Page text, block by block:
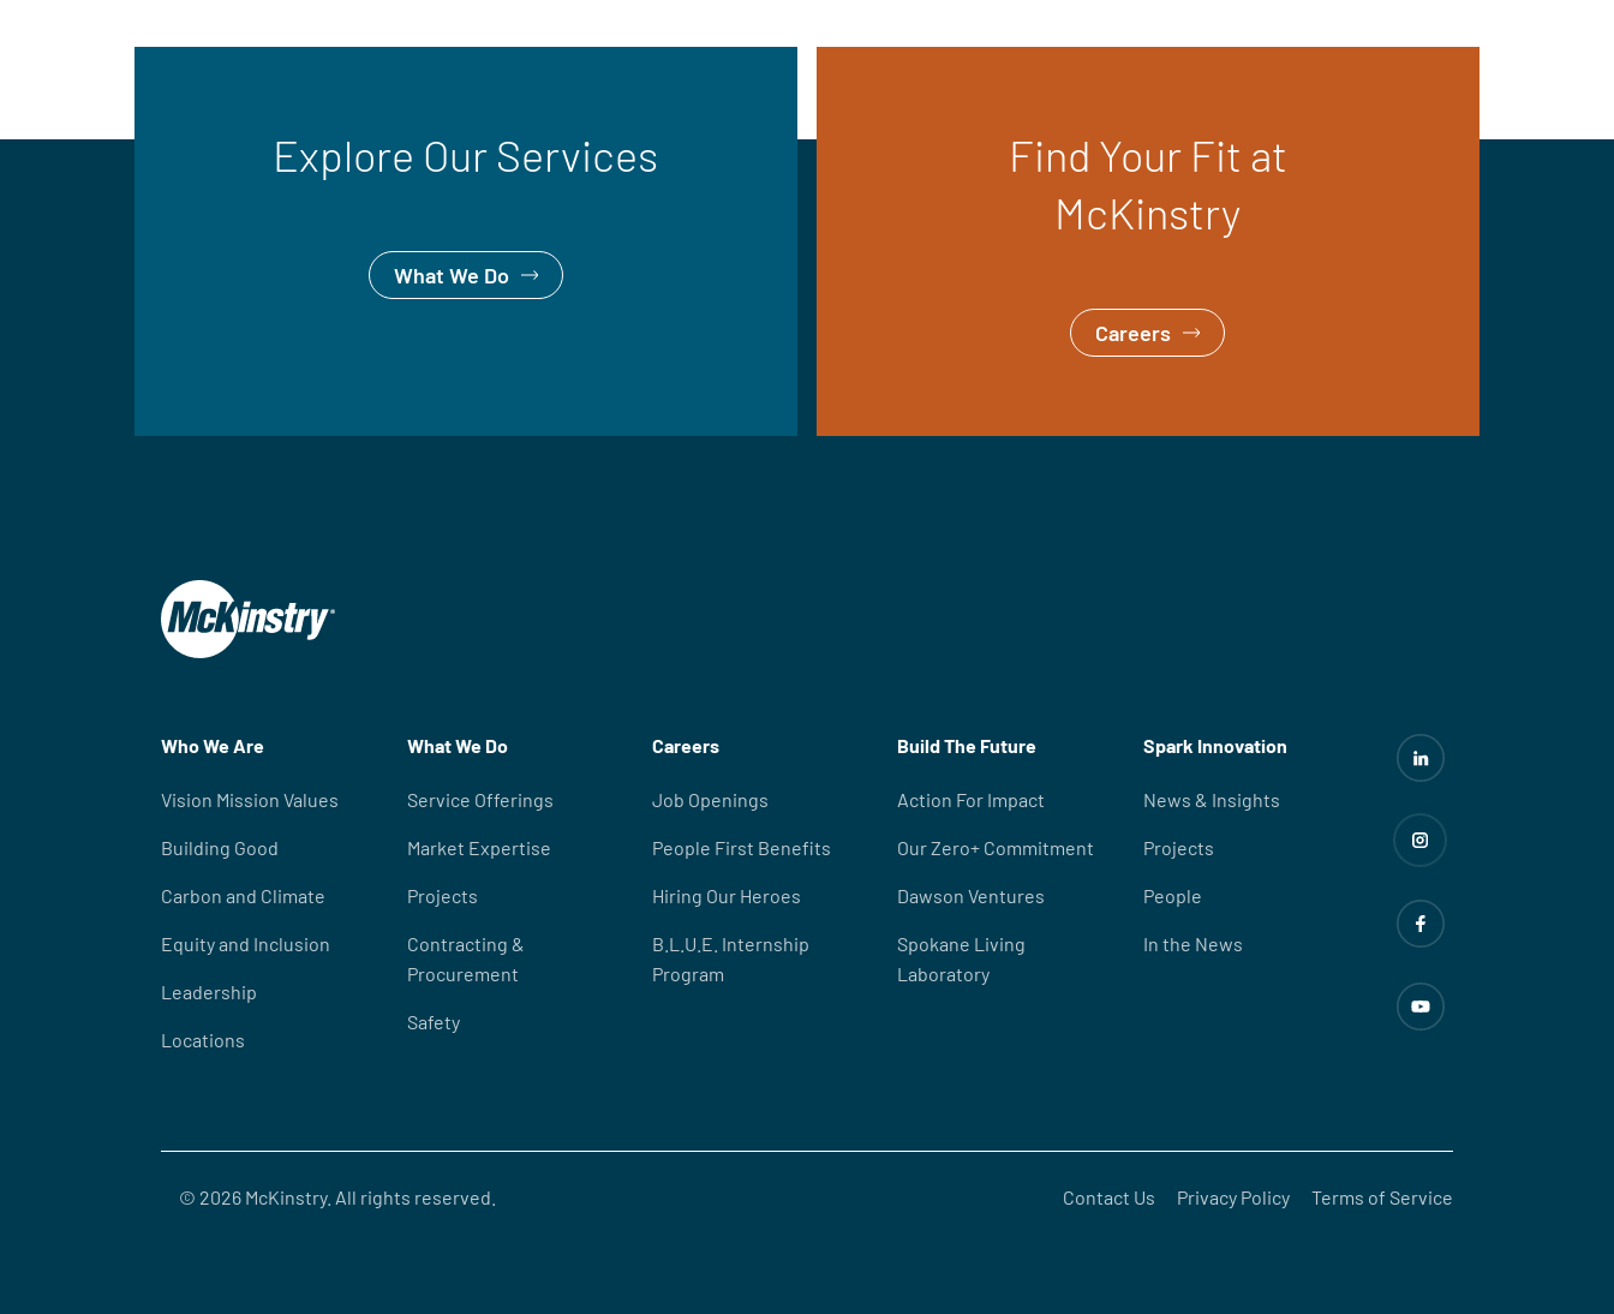
Explore Our Services
What We Do
Find Your Fit at
McKinstry
Careers
Who We Are
Vision Mission Values
Building Good
Carbon and Climate
Equity and Inclusion
Leadership
Locations
What We Do
Service Offerings
Market Expertise
Projects
Contracting &
Procurement
Safety
Careers
Job Openings
People First Benefits
Hiring Our Heroes
B.L.U.E. Internship
Program
Build The Future
Action For Impact
Our Zero+ Commitment
Dawson Ventures
Spokane Living
Laboratory
Spark Innovation
News & Insights
Projects
People
In the News
© 2026 McKinstry. All rights reserved. Contact Us Privacy Policy Terms of Service